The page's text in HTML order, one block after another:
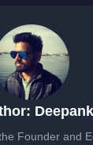
Founder and